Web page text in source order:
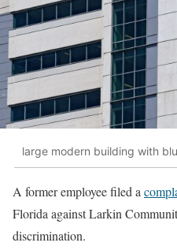
large modern building with
A former employee filed a
Florida against Larkin
discrimination.